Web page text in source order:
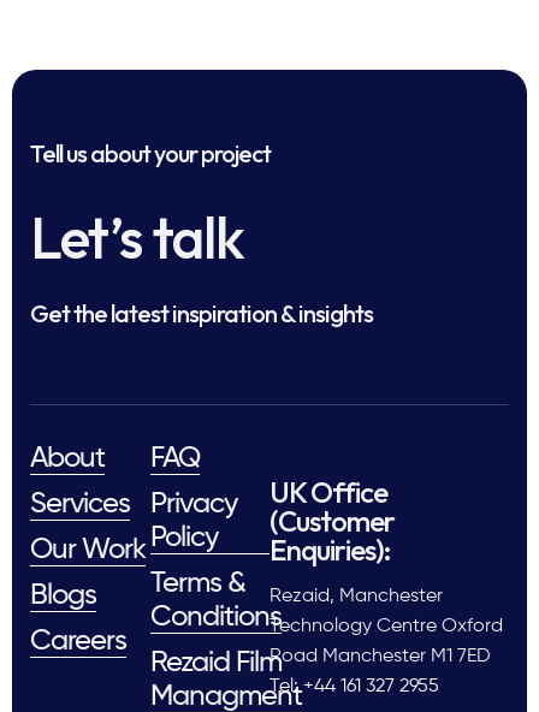
Tell us about your project
Let’s talk
Get the latest inspiration & insights
About
Services
Our Work
Blogs
Careers
FAQ
Privacy
Policy
Terms &
Conditions
Rezaid Film
Managment
UK Office
(Customer
Enquiries):
Rezaid, Manchester
Technology Centre Oxford
Road Manchester M1 7ED
Tel: +44 161 327 2955